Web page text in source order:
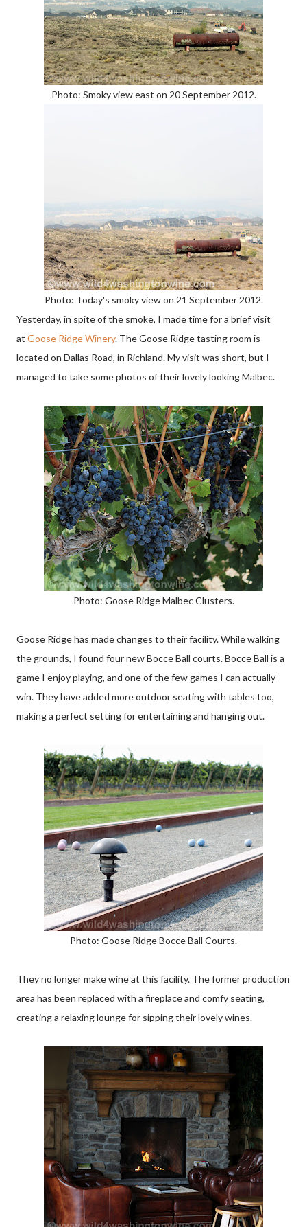
Photo: Smoky view east on 20 September 2012.
Photo: Today's smoky view on 21 September 2012.
Yesterday, in spite of the smoke, I made time for a brief visit
at Goose Ridge Winery. The Goose Ridge tasting room is
located on Dallas Road, in Richland. My visit was short, but I
managed to take some photos of their lovely looking Malbec.
Photo: Goose Ridge Malbec Clusters.
Goose Ridge has made changes to their facility. While walking
the grounds, I found four new Bocce Ball courts. Bocce Ball is a
game I enjoy playing, and one of the few games I can actually
win. They have added more outdoor seating with tables too,
making a perfect setting for entertaining and hanging out.
Photo: Goose Ridge Bocce Ball Courts.
They no longer make wine at this facility. The former production
area has been replaced with a fireplace and comfy seating,
creating a relaxing lounge for sipping their lovely wines.